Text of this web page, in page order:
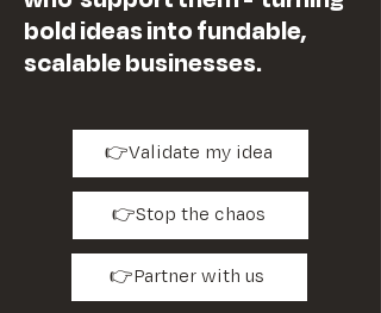
bold ideas into fundable,
scalable businesses.
👉Validate my idea
👉Stop the chaos
👉Partner with us